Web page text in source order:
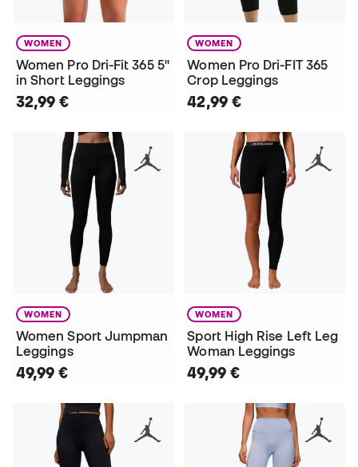
WOMEN
Women Pro Dri-Fit 365 5"
in Short Leggings
32,99 €
WOMEN
Women Pro Dri-FIT 365
Crop Leggings
42,99 €
WOMEN
Women Sport Jumpman
Leggings
49,99 €
WOMEN
Sport High Rise Left Leg
Woman Leggings
49,99 €